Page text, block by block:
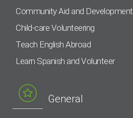
Community Aid and Development
Child-care Volunteering
Teach English Abroad
Learn Spanish and Volunteer
General